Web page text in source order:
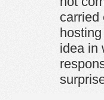
carried
idea in